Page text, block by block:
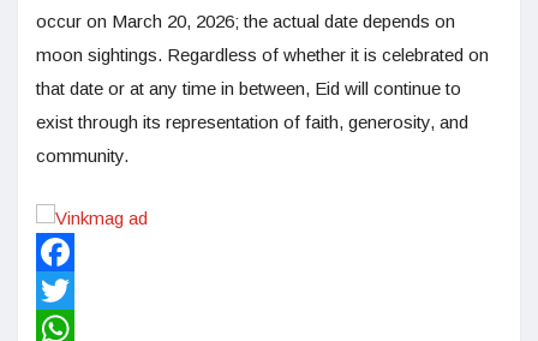
occur on March 20, 2026; the actual date depends on
moon sightings. Regardless of whether it is celebrated on
that date or at any time in between, Eid will continue to
exist through its representation of faith, generosity, and
community.
Facebook
Twitter